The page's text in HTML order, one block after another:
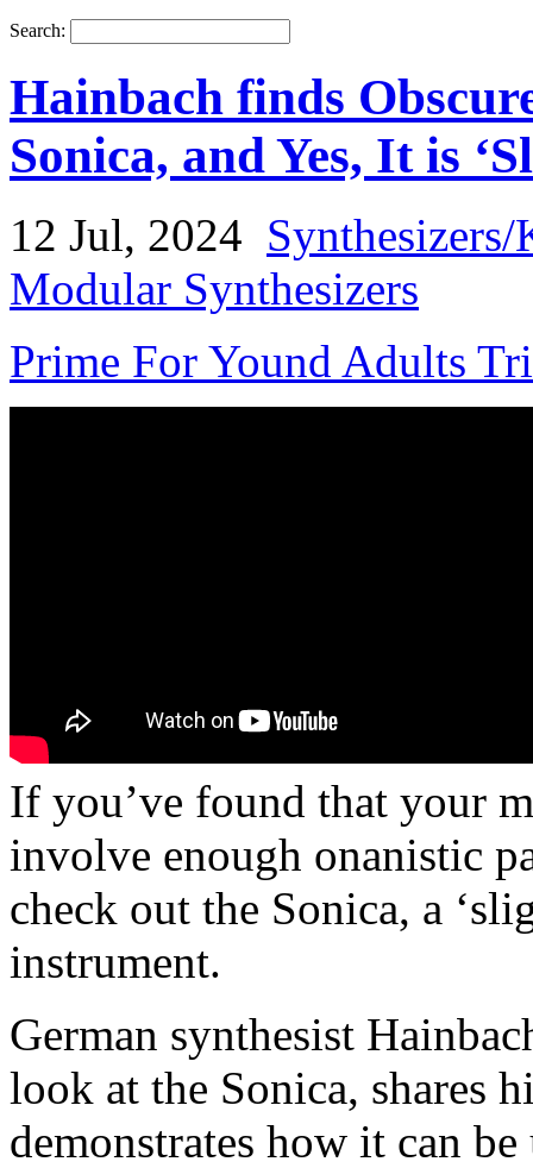
Search:
Hainbach finds
Sonica, and Yes, It is
12 Jul, 2024
Modular Synthesizers
Prime For Yound Adults
If you’ve found that your
involve enough onanistic
check out the Sonica, a
instrument.
German synthesist
look at the Sonica, shares
demonstrates how it can